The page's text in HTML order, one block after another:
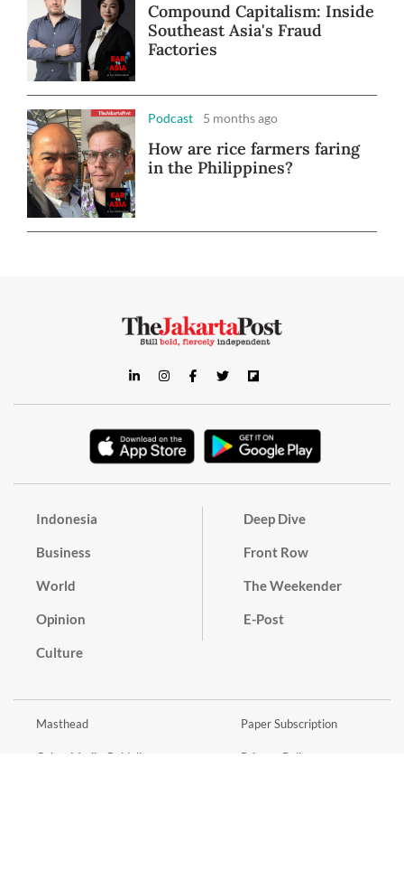
Compound Capitalism: Inside
Southeast Asia's Fraud
Factories
Podcast 5 months ago
How are rice farmers faring
in the Philippines?
Indonesia
Business
World
Opinion
Culture
Deep Dive
Front Row
The Weekender
E-Post
Masthead
Cyber Media Guidelines
Paper Subscription
Privacy Policy